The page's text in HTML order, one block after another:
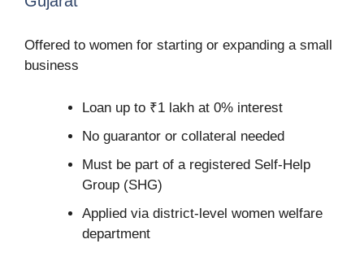
Offered to women for starting or expanding a small
business
Loan up to ₹1 lakh at 0% interest
No guarantor or collateral needed
Must be part of a registered Self-Help
Group (SHG)
Applied via district-level women welfare
department